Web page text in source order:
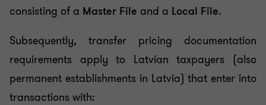
consisting of a Master File and a Local File.
Subsequently, transfer pricing documentation
requirements apply to Latvian taxpayers (also
permanent establishments in Latvia) that enter into
transactions with: